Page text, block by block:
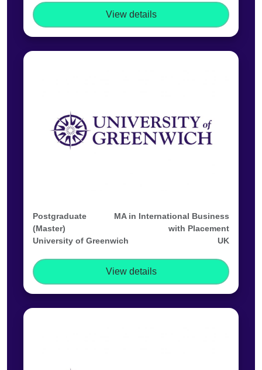
View details
Postgraduate
(Master)
MA in International Business
with Placement
University of Greenwich
UK
View details